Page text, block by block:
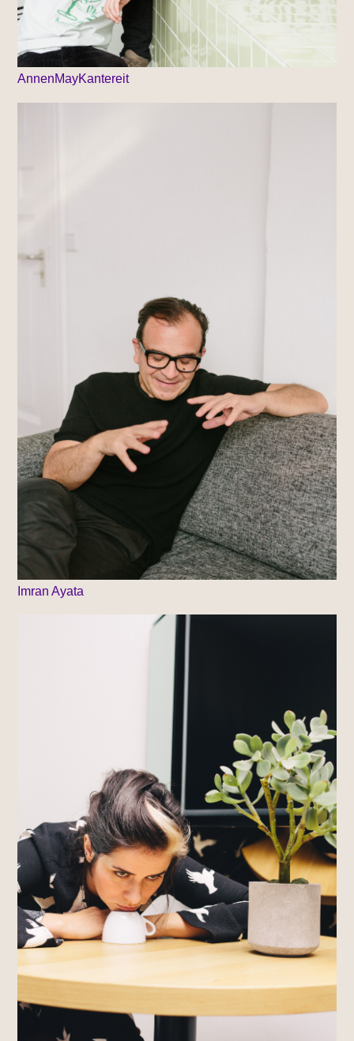
AnnenMayKantereit
Imran Ayata